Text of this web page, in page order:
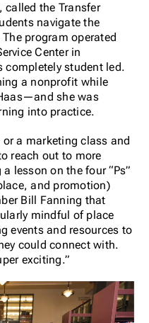
the Transfer
navigate the
program operated
Center in
completely student led.
a nonprofit while
she was
into practice.
a marketing class and
reach out to more
lesson on the four “Ps”
and promotion)
Bill Fanning that
mindful of place
events and resources to
could connect with.
exciting.”